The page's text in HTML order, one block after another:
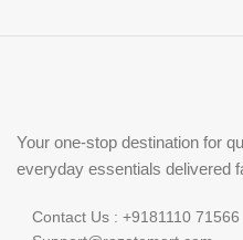
Your one-stop destination for
everyday essentials delivered
Contact Us : +9181110 71566